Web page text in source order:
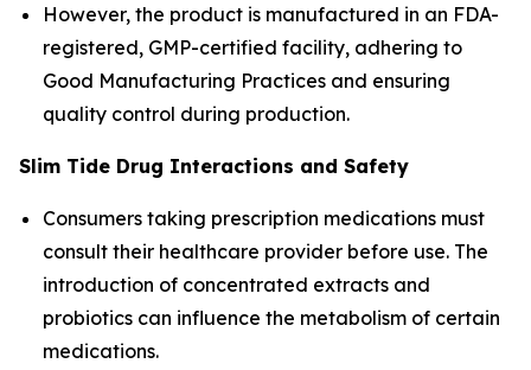
However, the product is manufactured in an FDA-
registered, GMP-certified facility, adhering to
Good Manufacturing Practices and ensuring
quality control during production.
Slim Tide Drug Interactions and Safety
Consumers taking prescription medications must
consult their healthcare provider before use. The
introduction of concentrated extracts and
probiotics can influence the metabolism of certain
medications.